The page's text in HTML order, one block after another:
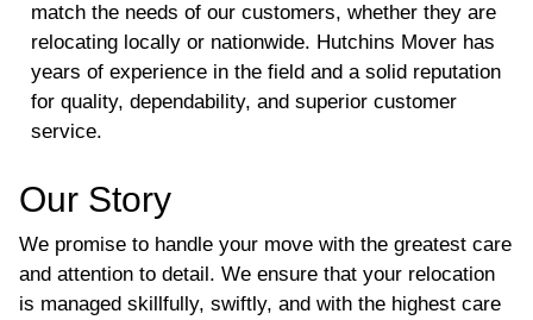
match the needs of our customers, whether they are
relocating locally or nationwide. Hutchins Mover has
years of experience in the field and a solid reputation
for quality, dependability, and superior customer
service.
Our Story
We promise to handle your move with the greatest care
and attention to detail. We ensure that your relocation
is managed skillfully, swiftly, and with the highest care